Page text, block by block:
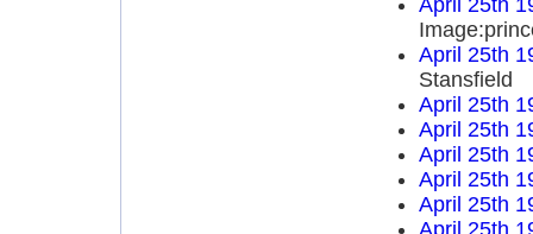
April 25th
April 25th
Stansfield
April 25th
April 25th
April 25th
April 25th
April 25th
April 25th